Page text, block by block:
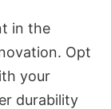
in the
Opt
your
durability